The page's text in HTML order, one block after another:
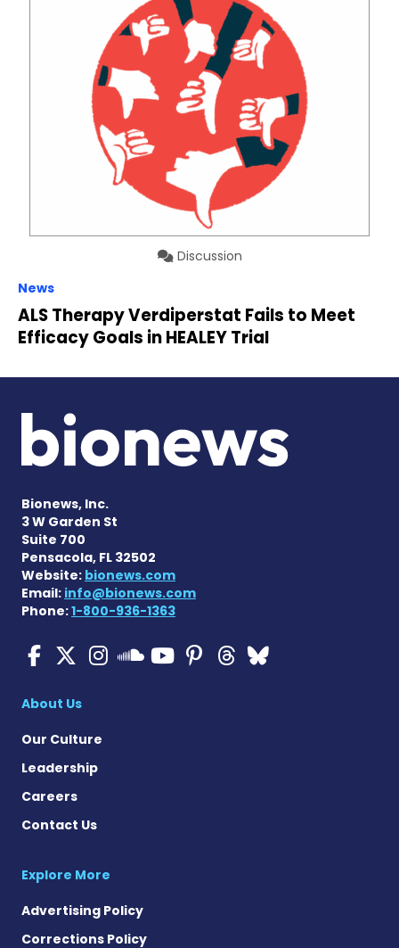
Discussion
News
ALS Therapy Verdiperstat Fails to Meet
Efficacy Goals in HEALEY Trial
Bionews, Inc.
3 W Garden St
Suite 700
Pensacola, FL 32502
Website: bionews.com
Email: info@bionews.com
Phone:1-800-936-1363
ALS News Today on
ALS News Today on X
ALS News Today on
ALS News Today
ALS News
ALS News
ALS
About Us
Our Culture
Leadership
Careers
Contact Us
Explore More
Advertising Policy
Corrections Policy